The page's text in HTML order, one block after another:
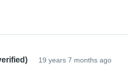
19 years 7 months ago